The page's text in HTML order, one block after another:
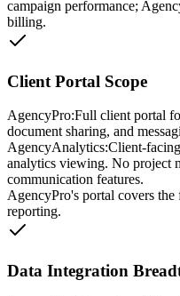
campaign performance;
billing.
Client Portal Scope
AgencyPro:Full client portal
document sharing, and
AgencyAnalytics:Client-
analytics viewing. No project
communication features.
AgencyPro's portal covers
reporting.
Data Integration